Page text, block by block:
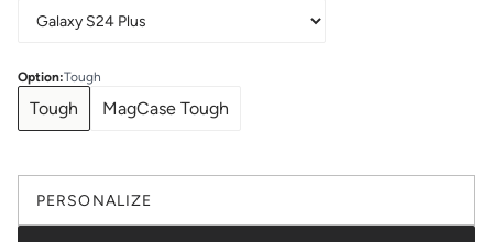
Option:Tough
Tough MagCase Tough
PERSONALIZE